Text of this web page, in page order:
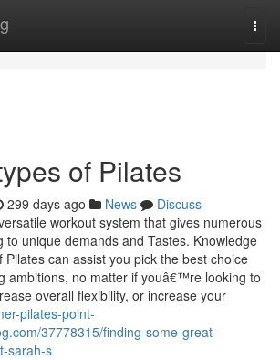
of Pilates
299 days ago News
Discuss
workout system that gives numerous
to unique demands and Tastes. Knowledge
Pilates can assist you pick the best choice
ambitions, no matter if youâ€™re looking to
overall flexibility, or increase your
pilates-point-
37778315/finding-some-great-
sarah-s